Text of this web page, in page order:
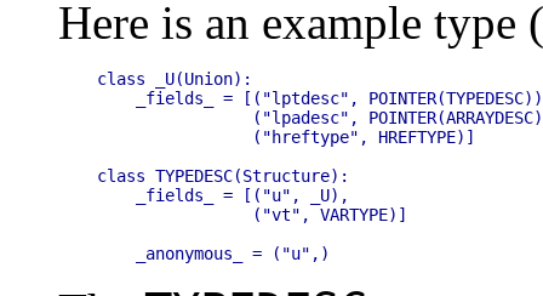
Here is an example type
class _U(Union):
_fields_ = [("lptdesc",
("lpadesc",
                ("hreftype", HREFTYPE)]
class TYPEDESC(Structure):
    _fields_ = [("u", _U),
                ("vt", VARTYPE)]